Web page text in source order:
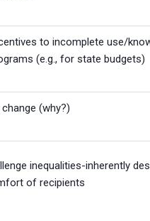
to incomplete use/
(e.g., for state budgets)
(why?)
inequalities-inherently
of recipients